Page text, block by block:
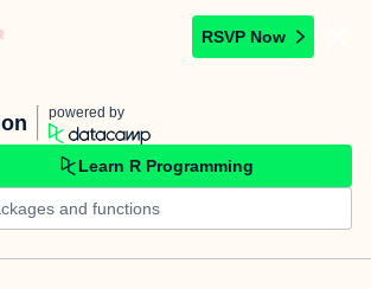
RSVP Now
powered by
Learn R Programming